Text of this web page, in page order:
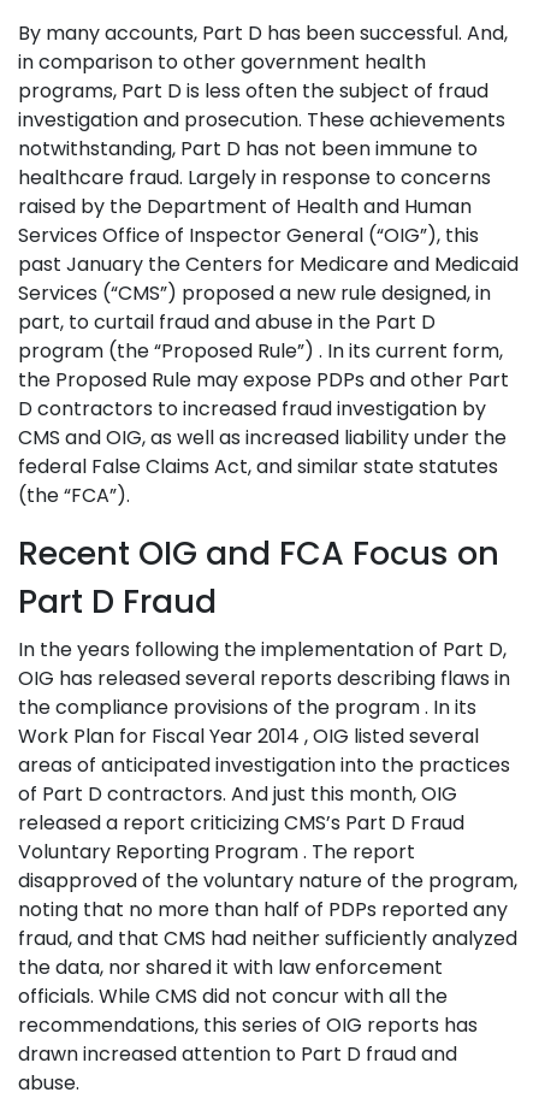
By many accounts, Part D has been successful. And,
in comparison to other government health
programs, Part D is less often the subject of fraud
investigation and prosecution. These achievements
notwithstanding, Part D has not been immune to
healthcare fraud. Largely in response to concerns
raised by the Department of Health and Human
Services Office of Inspector General (“OIG”), this
past January the Centers for Medicare and Medicaid
Services (“CMS”) proposed a new rule designed, in
part, to curtail fraud and abuse in the Part D
program (the “Proposed Rule”) . In its current form,
the Proposed Rule may expose PDPs and other Part
D contractors to increased fraud investigation by
CMS and OIG, as well as increased liability under the
federal False Claims Act, and similar state statutes
(the “FCA”).
Recent OIG and FCA Focus on
Part D Fraud
In the years following the implementation of Part D,
OIG has released several reports describing flaws in
the compliance provisions of the program . In its
Work Plan for Fiscal Year 2014 , OIG listed several
areas of anticipated investigation into the practices
of Part D contractors. And just this month, OIG
released a report criticizing CMS’s Part D Fraud
Voluntary Reporting Program . The report
disapproved of the voluntary nature of the program,
noting that no more than half of PDPs reported any
fraud, and that CMS had neither sufficiently analyzed
the data, nor shared it with law enforcement
officials. While CMS did not concur with all the
recommendations, this series of OIG reports has
drawn increased attention to Part D fraud and
abuse.